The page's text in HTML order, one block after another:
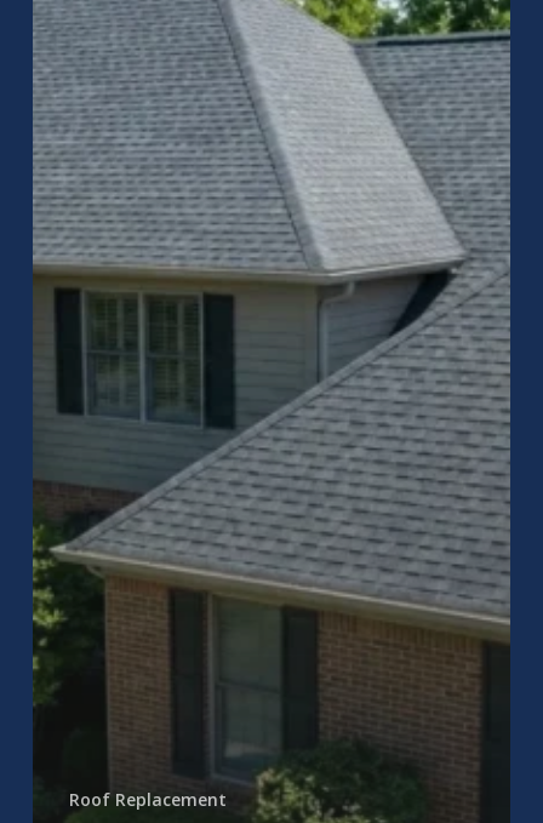
–
Raptor
Roofing
Roof Replacement